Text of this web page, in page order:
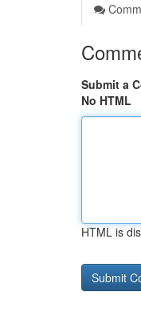
Submit a
No HTML
HTML is